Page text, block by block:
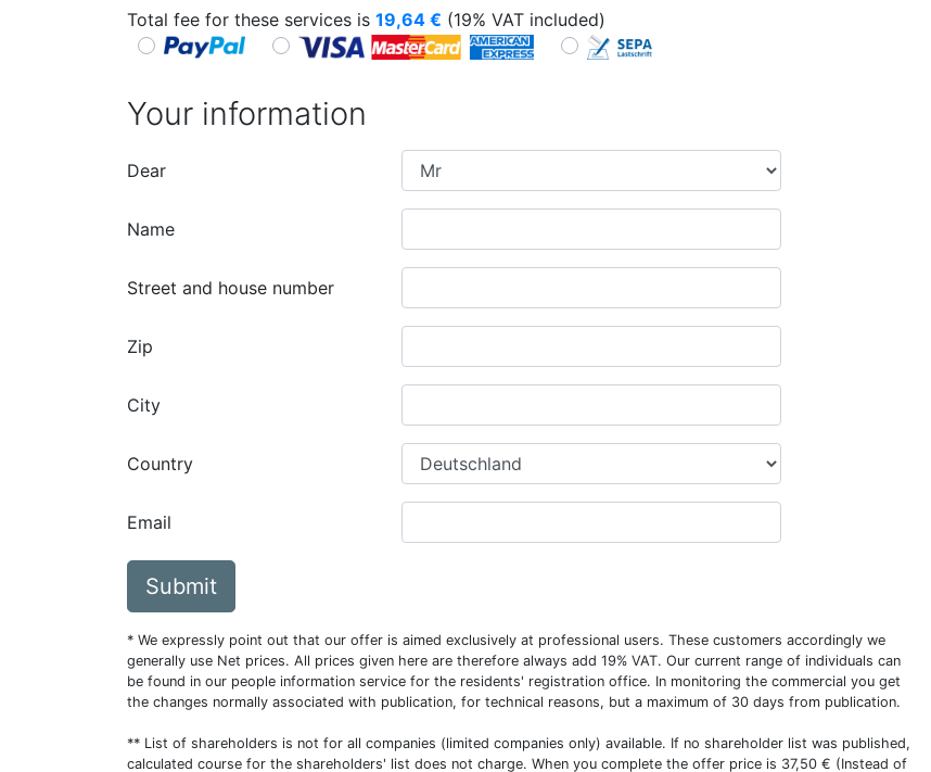
Total fee for these services is 19,64 € (19% VAT included)
Your information
Dear
Name
Street and house number
Zip
City
Country
Email
Submit
* We expressly point out that our offer is aimed exclusively at professional users. These customers accordingly we
generally use Net prices. All prices given here are therefore always add 19% VAT. Our current range of individuals can
be found in our people information service for the residents' registration office. In monitoring the commercial you get
the changes normally associated with publication, for technical reasons, but a maximum of 30 days from publication.
** List of shareholders is not for all companies (limited companies only) available. If no shareholder list was published,
calculated course for the shareholders' list does not charge. When you complete the offer price is 37,50 € (Instead of